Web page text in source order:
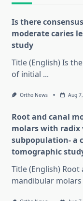
Is there
moderate caries
study
Title (English) Is
of initial ...
Ortho News Aug
Root and canal
molars with radix
subpopulation- a
tomographic
Title (English)
mandibular